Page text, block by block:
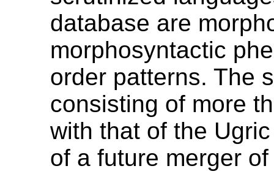
database are
morphosyntactic
order patterns. The
consisting of more
with that of the
of a future merger